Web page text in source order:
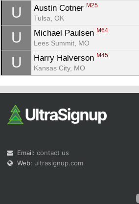
U Austin Cotner M25
Tulsa, OK
U Michael Paulsen M64
Lees Summit, MO
U Harry Halverson M45
Kansas City, MO
Email: contact us
Web: ultrasignup.com